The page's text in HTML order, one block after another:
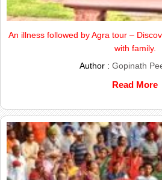
An illness followed by Agra tour –
with family.
Author : Gopinath
Read More